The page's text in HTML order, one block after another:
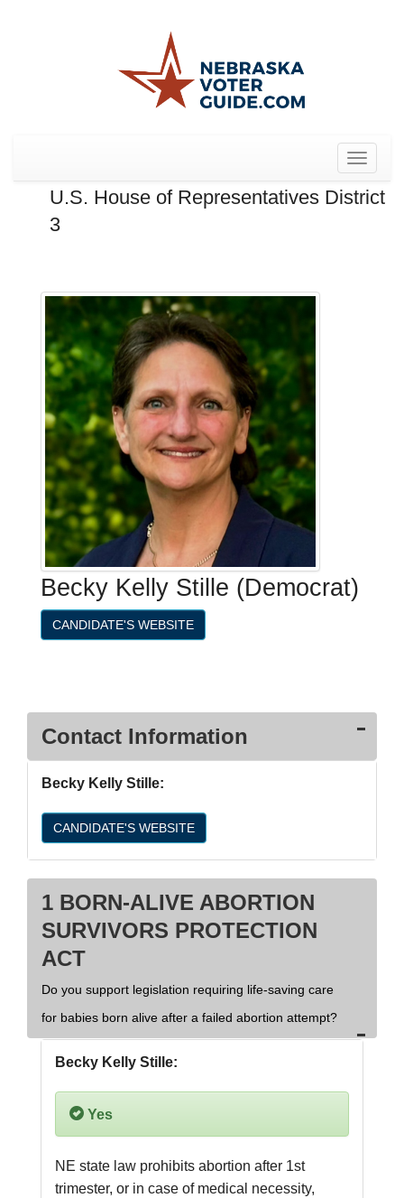
Toggle
U.S. House of Representatives District
3
Becky Kelly Stille (Democrat)
CANDIDATE'S WEBSITE
Contact Information
Becky Kelly Stille:
CANDIDATE'S WEBSITE
1 BORN-ALIVE ABORTION
SURVIVORS PROTECTION
ACT
Do you support legislation requiring life-saving care
for babies born alive after a failed abortion attempt?
Becky Kelly Stille:
Yes
NE state law prohibits abortion after 1st
trimester, or in case of medical necessity,